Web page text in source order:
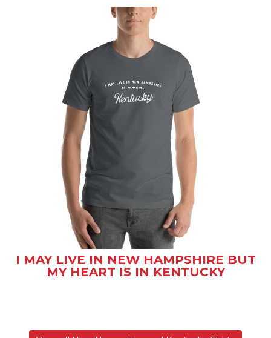
I MAY LIVE IN NEW HAMPSHIRE BUT
MY HEART IS IN KENTUCKY